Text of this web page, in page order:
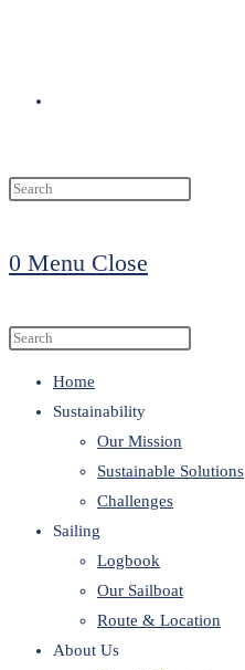
0 Menu Close
Search
website
Home
Sustainability
Our Mission
Sustainable Solutions
Challenges
Sailing
Logbook
Our Sailboat
Route & Location
About Us